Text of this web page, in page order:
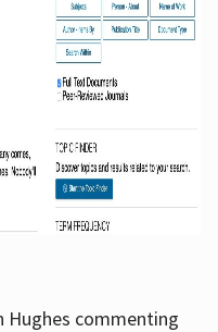
commenting